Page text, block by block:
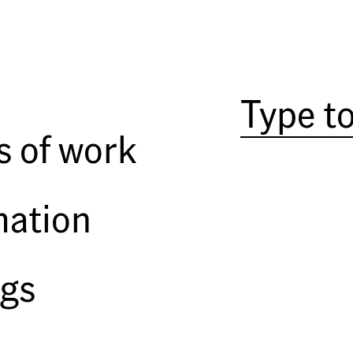
of work
passion, just look at